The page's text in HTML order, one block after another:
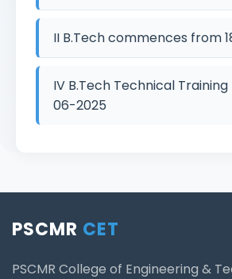
II B.Tech commences from
IV B.Tech Technical
06-2025
PSCMR CET
PSCMR College of Engineering &